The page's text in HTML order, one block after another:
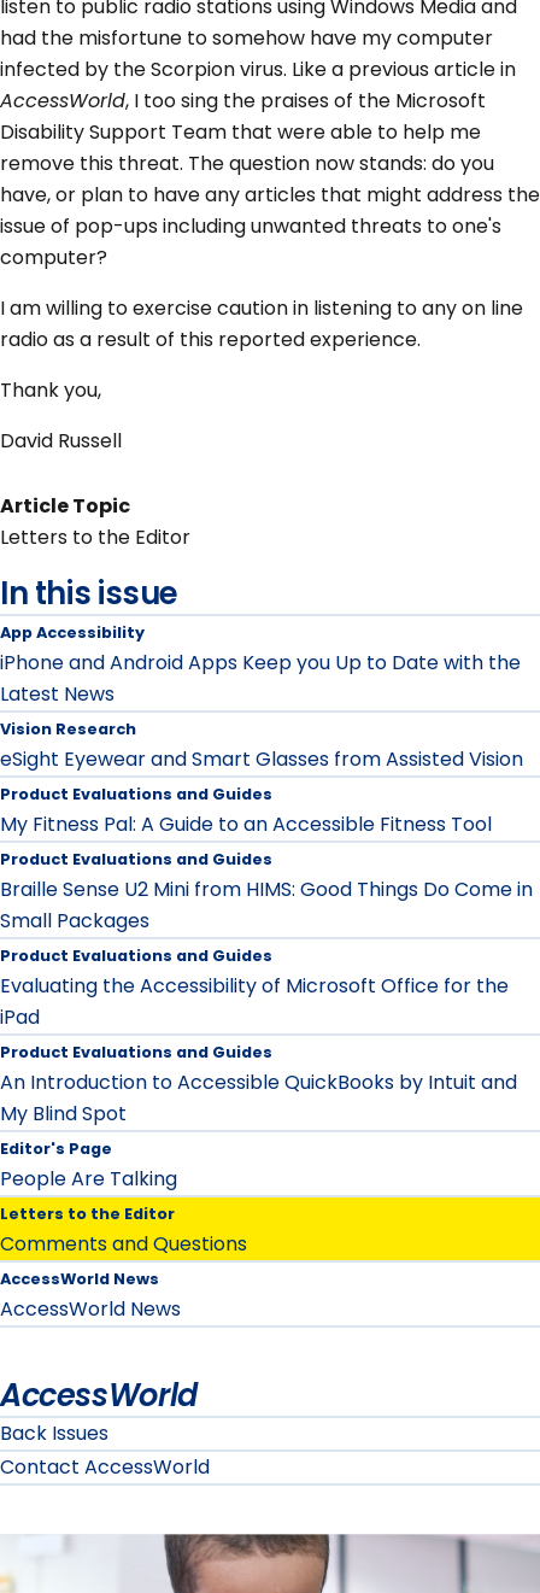
listen to public radio stations using Windows Media and
had the misfortune to somehow have my computer
infected by the Scorpion virus. Like a previous article in
AccessWorld, I too sing the praises of the Microsoft
Disability Support Team that were able to help me
remove this threat. The question now stands: do you
have, or plan to have any articles that might address the
issue of pop-ups including unwanted threats to one's
computer?
I am willing to exercise caution in listening to any on line
radio as a result of this reported experience.
Thank you,
David Russell
Article Topic
Letters to the Editor
In this issue
App Accessibility
iPhone and Android Apps Keep you Up to Date with the
Latest News
Vision Research
eSight Eyewear and Smart Glasses from Assisted Vision
Product Evaluations and Guides
My Fitness Pal: A Guide to an Accessible Fitness Tool
Product Evaluations and Guides
Braille Sense U2 Mini from HIMS: Good Things Do Come in
Small Packages
Product Evaluations and Guides
Evaluating the Accessibility of Microsoft Office for the
iPad
Product Evaluations and Guides
An Introduction to Accessible QuickBooks by Intuit and
My Blind Spot
Editor's Page
People Are Talking
Letters to the Editor
Comments and Questions
AccessWorld News
AccessWorld News
AccessWorld
Back Issues
Contact AccessWorld